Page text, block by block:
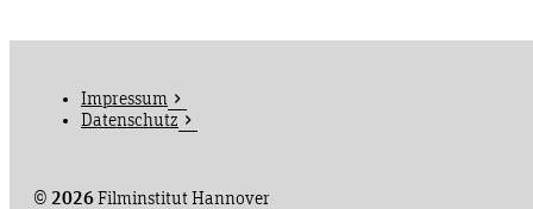
© 2026Filminstitut Hannover
Impressum
Datenschutz